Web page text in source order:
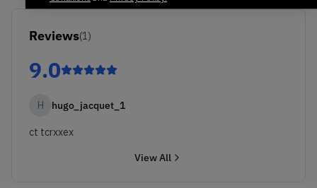
Reviews(1)
9.0
H hugo_jacquet_1
ct tcrxxex
View All